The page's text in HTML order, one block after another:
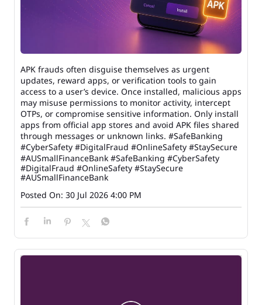
APK frauds often disguise themselves as urgent
updates, reward apps, or verification tools to gain
access to a user’s device. Once installed, malicious apps
may misuse permissions to monitor activity, intercept
OTPs, or compromise sensitive information. Only install
apps from official app stores and avoid APK files shared
through messages or unknown links. #SafeBanking
#CyberSafety #DigitalFraud #OnlineSafety #StaySecure
#AUSmallFinanceBank #SafeBanking #CyberSafety
#DigitalFraud #OnlineSafety #StaySecure
#AUSmallFinanceBank
Posted On: 30 Jul 2026 4:00 PM